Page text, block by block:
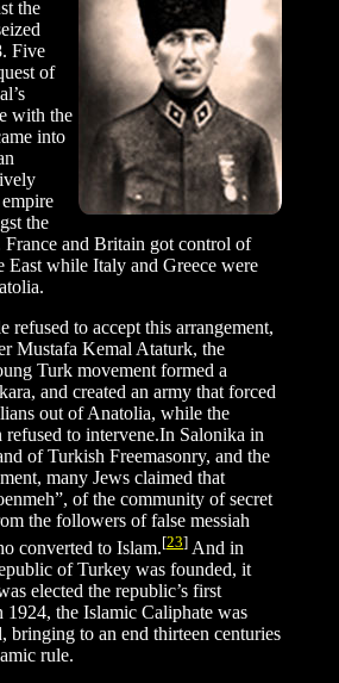
the
Five
of
with the
into
the
and Britain got control of
East while Italy and Greece were
refused to accept this arrangement,
Mustafa Kemal Ataturk, the
Turk movement formed a
and created an army that forced
out of Anatolia, while the
to intervene.In Salonika in
of Turkish Freemasonry, and the
many Jews claimed that
of the community of secret
the followers of false messiah
converted to Islam.[23] And in
of Turkey was founded, it
elected the republic’s first
1924, the Islamic Caliphate was
bringing to an end thirteen centuries
rule.